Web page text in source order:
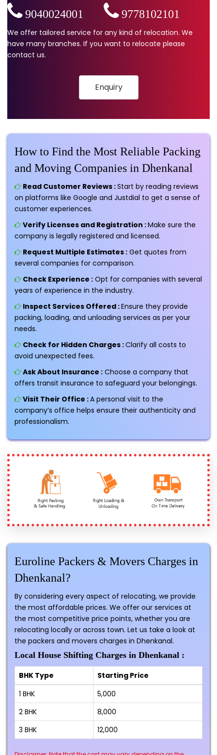
9040024001 , 9778102101
We offer tailored service for any kind of relocation. We
have many branches. If you want to relocate please
contact us.
Enquiry
How to Find the Most Reliable Packing
and Moving Companies in Dhenkanal
Read Customer Reviews :Start by reading reviews
on platforms like Google and Justdial to get a sense of
customer experiences.
Verify Licenses and Registration :Make sure the
company is legally registered and licensed.
Request Multiple Estimates : Get quotes from
several companies for comparison.
Check Experience : Opt for companies with several
years of experience in the industry.
Inspect Services Offered :Ensure they provide
packing, loading, and unloading services as per your
needs.
Check for Hidden Charges :Clarify all costs to
avoid unexpected fees.
Ask About Insurance : Choose a company that
offers transit insurance to safeguard your belongings.
Visit Their Office :A personal visit to the
company’s office helps ensure their authenticity and
professionalism.
Euroline Packers & Movers Charges in
Dhenkanal?
By considering every aspect of relocating, we provide
the most affordable prices. We offer our services at
the most competitive price points, whether you are
relocating locally or across town. Let us take a look at
the packers and movers charges in Dhenkanal.
Local House Shifting Charges in Dhenkanal :
BHK Type
Starting Price
1 BHK
₹5,000
2 BHK
₹8,000
3 BHK
₹12,000